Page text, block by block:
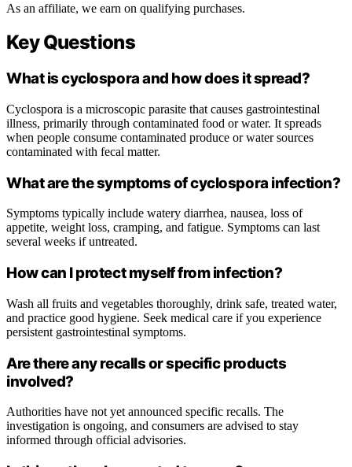
As an affiliate, we earn on qualifying purchases.
Key Questions
What is cyclospora and how does it spread?
Cyclospora is a microscopic parasite that causes gastrointestinal
illness, primarily through contaminated food or water. It spreads
when people consume contaminated produce or water sources
contaminated with fecal matter.
What are the symptoms of cyclospora infection?
Symptoms typically include watery diarrhea, nausea, loss of
appetite, weight loss, cramping, and fatigue. Symptoms can last
several weeks if untreated.
How can I protect myself from infection?
Wash all fruits and vegetables thoroughly, drink safe, treated water,
and practice good hygiene. Seek medical care if you experience
persistent gastrointestinal symptoms.
Are there any recalls or specific products
involved?
Authorities have not yet announced specific recalls. The
investigation is ongoing, and consumers are advised to stay
informed through official advisories.